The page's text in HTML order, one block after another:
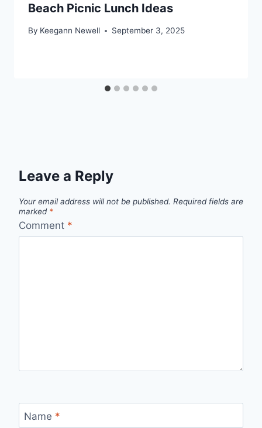
Beach Picnic Lunch Ideas
By Keegann Newell September 3, 2025
Leave a Reply
Your email address will not be published. Required fields are
marked *
Comment *
Name *